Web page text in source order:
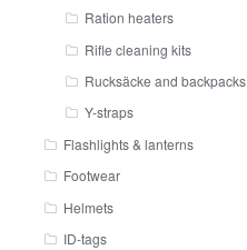
Ration heaters
Rifle cleaning kits
Rucksäcke and backpacks
Y-straps
Flashlights & lanterns
Footwear
Helmets
ID-tags